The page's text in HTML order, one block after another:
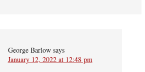
George Barlow says
January 12, 2022 at 12:48 pm